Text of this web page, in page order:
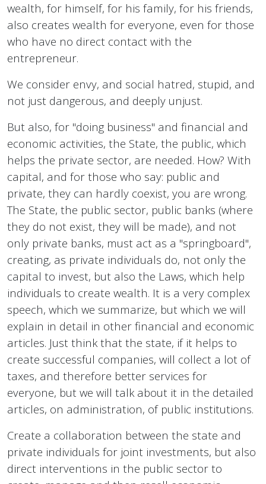
wealth, for himself, for his family, for his friends,
also creates wealth for everyone, even for those
who have no direct contact with the
entrepreneur.
We consider envy, and social hatred, stupid, and
not just dangerous, and deeply unjust.
But also, for "doing business" and financial and
economic activities, the State, the public, which
helps the private sector, are needed. How? With
capital, and for those who say: public and
private, they can hardly coexist, you are wrong.
The State, the public sector, public banks (where
they do not exist, they will be made), and not
only private banks, must act as a "springboard",
creating, as private individuals do, not only the
capital to invest, but also the Laws, which help
individuals to create wealth. It is a very complex
speech, which we summarize, but which we will
explain in detail in other financial and economic
articles. Just think that the state, if it helps to
create successful companies, will collect a lot of
taxes, and therefore better services for
everyone, but we will talk about it in the detailed
articles, on administration, of public institutions.
Create a collaboration between the state and
private individuals for joint investments, but also
direct interventions in the public sector to